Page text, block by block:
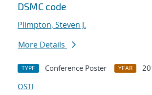
DSMC code
Plimpton, Steven J.
More Details
TYPE Conference Poster YEAR
OSTI